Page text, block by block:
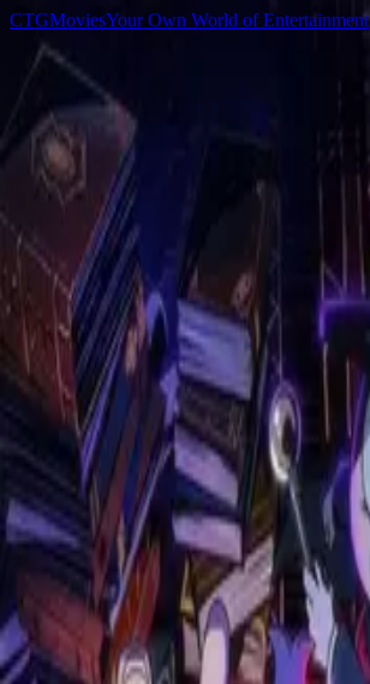
CTGMoviesYour Own World of Entertainment
Home
GMovies
Movies
▌
All Anime
Newest Popular Top Rated
Sword of the Demon Hunter
Devil May Cry
SAKAMOTO DAYS
SPY x FAMILY
The Summer Hikaru Died
Takopi's Original Sin
Monster
Catch Me at the Ballpark!
Once Upon a Witch's Death
2025
The Shiunji Family Children
2025
WIND BREAKER